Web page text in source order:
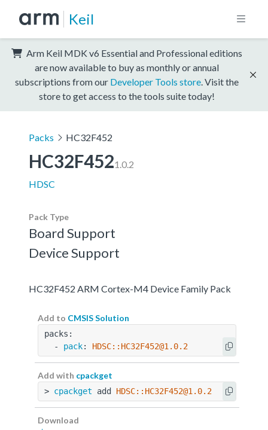
Keil
Arm Keil MDK v6 Essential and Professional editions
are now available to buy as monthly or annual
subscriptions from our Developer Tools store . Visit the
store to get access to the tools suite today!
Packs HC32F452
HC32F4521.0.2
HDSC
Pack Type
Board Support
Device Support
HC32F452 ARM Cortex-M4 Device Family Pack
Add to CMSIS Solution
packs:
  -
pack: HDSC::HC32F452@1.0.2
Add with cpackget
> cpackget add HDSC::HC32F452@1.0.2
Download